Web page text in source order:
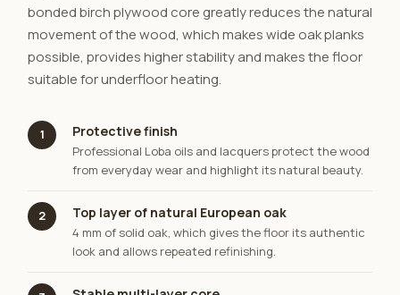
bonded birch plywood core greatly reduces the natural
movement of the wood, which makes wide oak planks
possible, provides higher stability and makes the floor
suitable for underfloor heating.
1 Protective finish
Professional Loba oils and lacquers protect the wood
from everyday wear and highlight its natural beauty.
2 Top layer of natural European oak
4 mm of solid oak, which gives the floor its authentic
look and allows repeated refinishing.